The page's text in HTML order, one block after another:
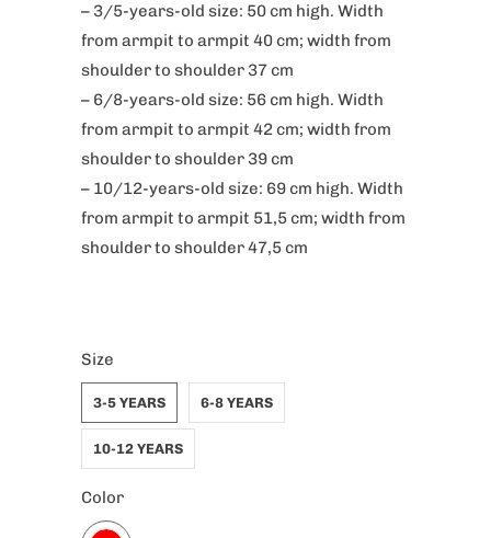
– 3/5-years-old size: 50 cm high. Width
from armpit to armpit 40 cm; width from
shoulder to shoulder 37 cm
– 6/8-years-old size: 56 cm high. Width
from armpit to armpit 42 cm; width from
shoulder to shoulder 39 cm
– 10/12-years-old size: 69 cm high. Width
from armpit to armpit 51,5 cm; width from
shoulder to shoulder 47,5 cm
Size
3-5 YEARS 6-8 YEARS
10-12 YEARS
Color